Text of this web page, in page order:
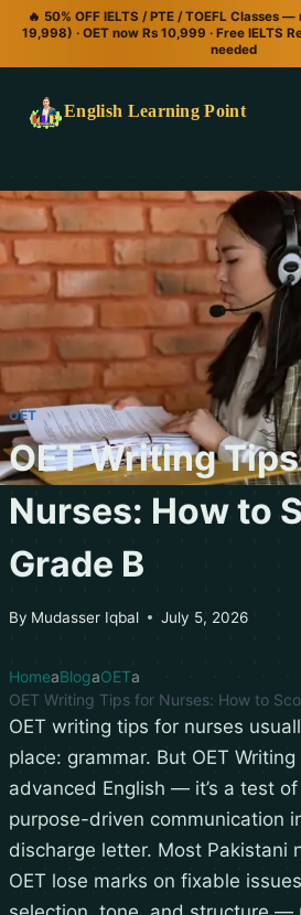
🔥 50% OFF IELTS / PTE / TOEFL Classes
19,998) · OET now Rs 10,999 · Free IELTS
needed
English Learning Point
OET
OET Writing
Nurses: How to
Grade B
By Mudasser Iqbal July 5, 2026
Home Blog OET
OET Writing Tips for Nurses: How to
OET writing tips for nurses
place: grammar. But OET
advanced English — it’s a test
purpose-driven communication
discharge letter. Most Pakistani
OET lose marks on fixable